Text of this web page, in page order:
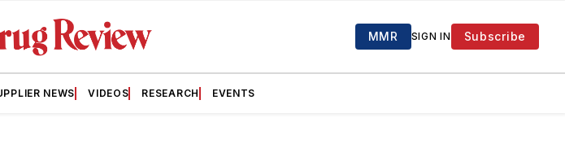
MMR SIGN IN Subscribe
NEWS VIDEOS RESEARCH EVENTS